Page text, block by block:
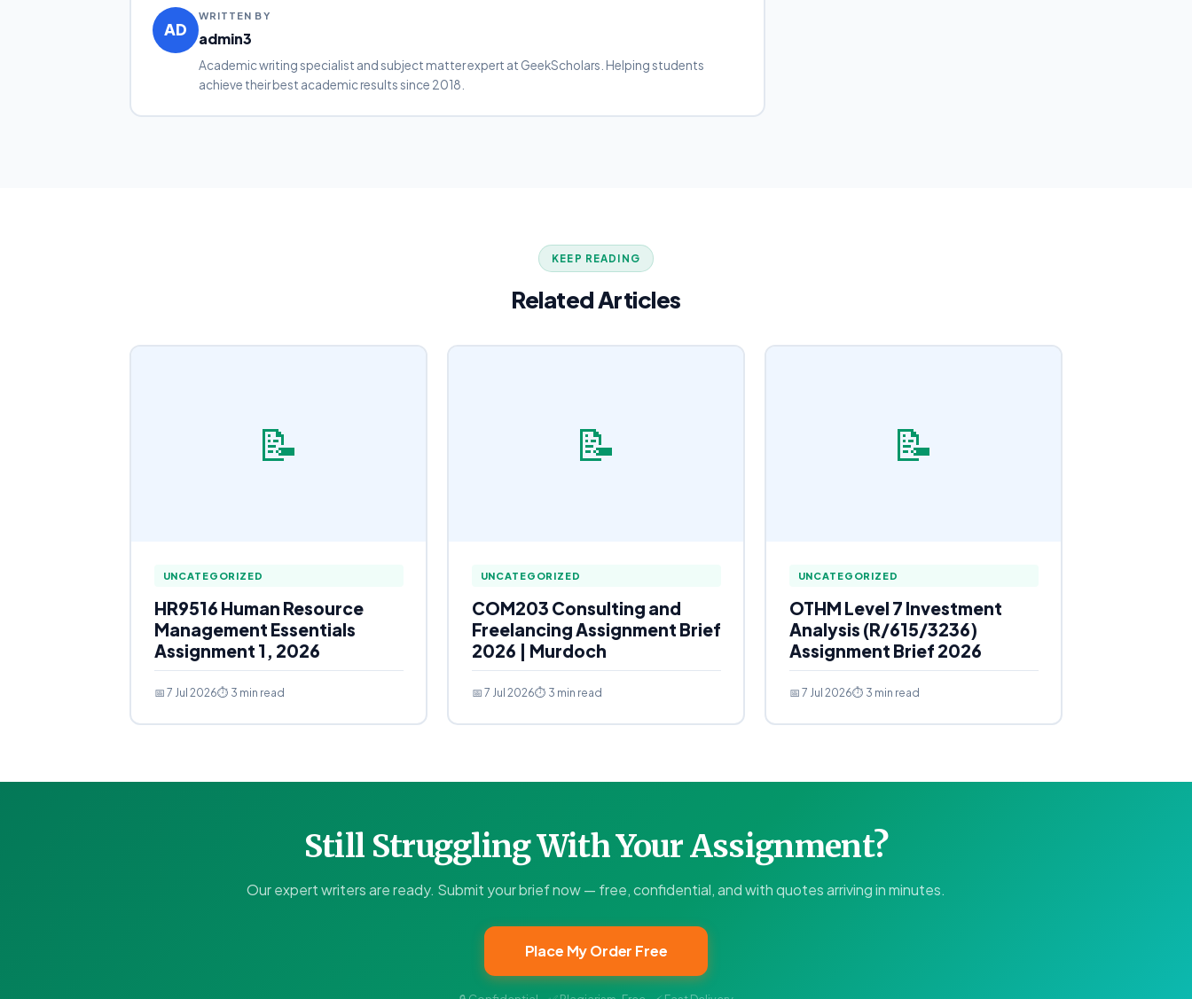
AD
WRITTEN BY
admin3
Academic writing specialist and subject matter expert at GeekScholars. Helping students
achieve their best academic results since 2018.
KEEP READING
Related Articles
📝
UNCATEGORIZED
HR9516 Human Resource
Management Essentials
Assignment 1, 2026
📅 7 Jul 2026⏱ 3 min read
📝
UNCATEGORIZED
COM203 Consulting and
Freelancing Assignment Brief
2026 | Murdoch
📅 7 Jul 2026⏱ 3 min read
📝
UNCATEGORIZED
OTHM Level 7 Investment
Analysis (R/615/3236)
Assignment Brief 2026
📅 7 Jul 2026⏱ 3 min read
Still Struggling With Your Assignment?
Our expert writers are ready. Submit your brief now — free, confidential, and with quotes arriving in minutes.
Place My Order Free